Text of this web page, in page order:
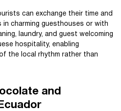
can exchange their time and
charming guesthouses or with
laundry, and guest welcoming
hospitality, enabling
the local rhythm rather than
and